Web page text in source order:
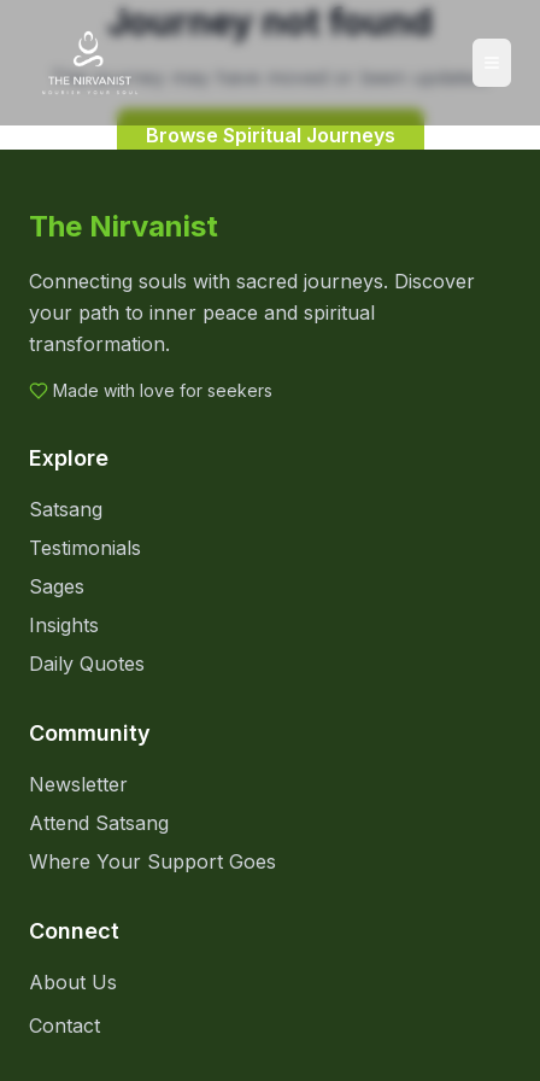
Journey not found
This journey may have moved or been updated.
Browse Spiritual Journeys
The Nirvanist
Connecting souls with sacred journeys. Discover
your path to inner peace and spiritual
transformation.
Made with love for seekers
Explore
Satsang
Testimonials
Sages
Insights
Daily Quotes
Community
Newsletter
Attend Satsang
Where Your Support Goes
Connect
About Us
Contact